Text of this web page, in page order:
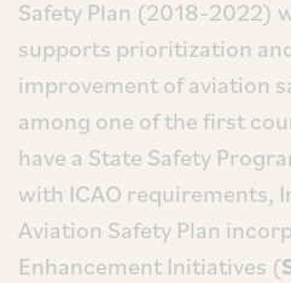
Safety Plan (2018-2022)
supports prioritization
improvement of aviation
among one of the first
have a State Safety
with ICAO requirements,
Aviation Safety Plan
Enhancement Initiatives (